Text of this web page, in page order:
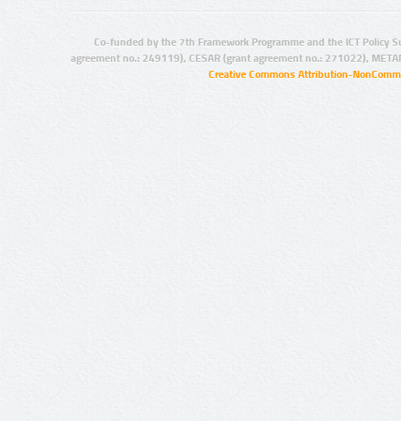
Co-funded by the 7th Framework Programme and the ICT Policy
agreement no.: 249119), CESAR (grant agreement no.: 271022),
Creative Commons Attribution-